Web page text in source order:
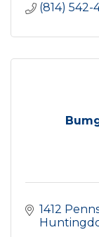
(814) 542-
1412